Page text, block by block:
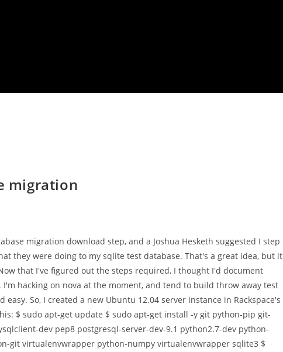
migration
migration download step, and a Joshua Hesketh suggested I step
they were doing to my sqlite test database. That's a great idea, but it
that I've figured out the steps required, I thought I'd document
hacking on nova at the moment, and tend to build throw away test
So, I created a new Ubuntu 12.04 server instance in Rackspace's
$ sudo apt-get update $ sudo apt-get install -y git python-pip git-
dev pep8 postgresql-server-dev-9.1 python2.7-dev python-
git virtualenvwrapper python-numpy virtualenvwrapper sqlite3 $